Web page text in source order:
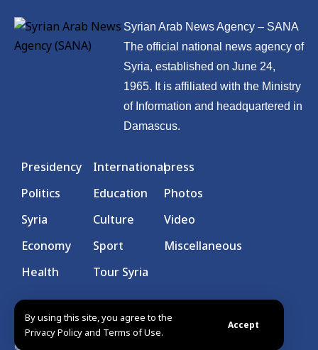
By using this site, you agree to the
Privacy Policy and Terms of Use.
Accept
Syrian Arab News Agency – SANA
The official national news agency of
Syria, established on June 24,
1965. It is affiliated with the Ministry
of Information and headquartered in
Damascus.
Presidency
Politics
Syria
Economy
Health
International
Education
Culture
Sport
Tour Syria
press
Photos
Video
Miscellaneous
© Syrian Arab News Agency. All rights reserved.